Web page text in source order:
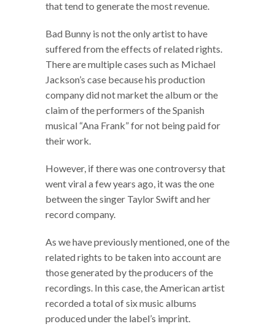
that tend to generate the most revenue.
Bad Bunny is not the only artist to have
suffered from the effects of related rights.
There are multiple cases such as Michael
Jackson’s case because his production
company did not market the album or the
claim of the performers of the Spanish
musical “Ana Frank” for not being paid for
their work.
However, if there was one controversy that
went viral a few years ago, it was the one
between the singer Taylor Swift and her
record company.
As we have previously mentioned, one of the
related rights to be taken into account are
those generated by the producers of the
recordings. In this case, the American artist
recorded a total of six music albums
produced under the label’s imprint.